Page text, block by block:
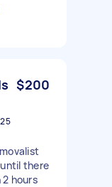
$200
there
hours